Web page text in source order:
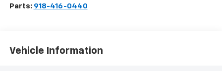
Parts: 918-416-0440
Vehicle Information